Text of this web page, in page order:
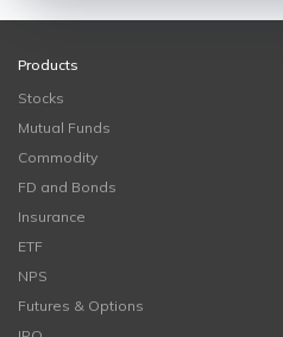
Products
Stocks
Mutual Funds
Commodity
FD and Bonds
Insurance
ETF
NPS
Futures & Options